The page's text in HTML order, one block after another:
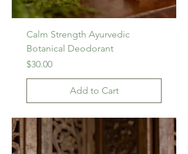
Calm Strength Ayurvedic
Botanical Deodorant
Price
$30.00
Add to Cart